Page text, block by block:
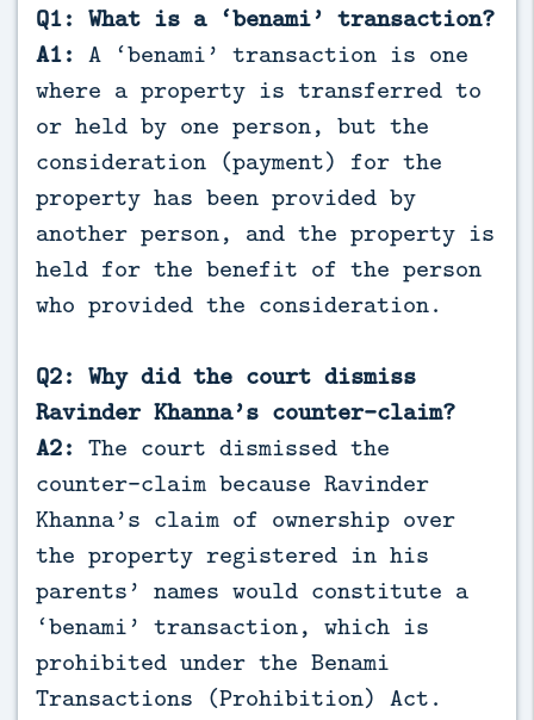
Q1: What is a ‘benami’ transaction?
A1: A ‘benami’ transaction is one
where a property is transferred to
or held by one person, but the
consideration (payment) for the
property has been provided by
another person, and the property is
held for the benefit of the person
who provided the consideration.
Q2: Why did the court dismiss
Ravinder Khanna’s counter-claim?
A2: The court dismissed the
counter-claim because Ravinder
Khanna’s claim of ownership over
the property registered in his
parents’ names would constitute a
‘benami’ transaction, which is
prohibited under the Benami
Transactions (Prohibition) Act.